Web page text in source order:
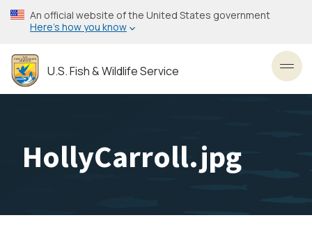
Skip
to
content
An official website of the United States government
Here’s how you know
U.S. Fish & Wildlife Service
HollyCarroll.jpg